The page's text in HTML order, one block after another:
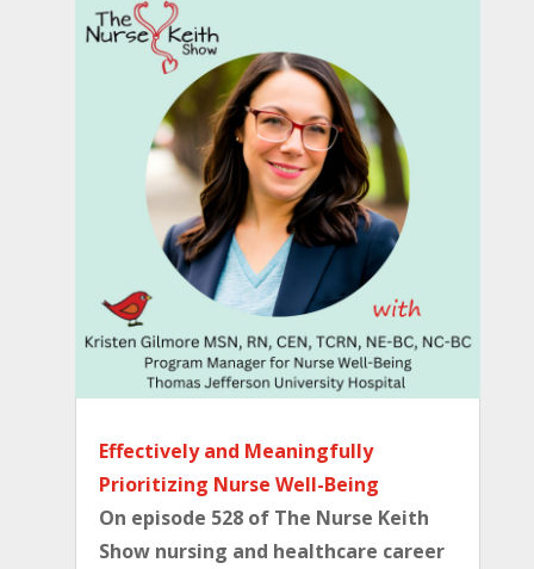
Effectively and Meaningfully
Prioritizing Nurse Well-Being
On episode 528 of The Nurse Keith
Show nursing and healthcare career